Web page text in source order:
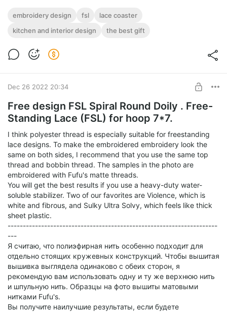
TulipCoaster_FSL in 2 size (Free-Standing
Lace).
Digital machine embroidery design in 2 sizes.
Post is available after purchase
embroidery design fsl
lace coaster
kitchen and interior design
the best gift
Dec 26 2022 20:34
Free design FSL Spiral Round Doily . Free-
Standing Lace (FSL) for hoop 7*7.
I think polyester thread is especially suitable for freestanding
lace designs. To make the embroidered embroidery look the
same on both sides, I recommend that you use the same top
thread and bobbin thread. The samples in the photo are
embroidered with Fufu's matte threads.
You will get the best results if you use a heavy-duty water-
soluble stabilizer. Two of our favorites are Violence, which is
white and fibrous, and Sulky Ultra Solvy, which feels like thick
sheet plastic.
---------------------------------------------------------------------
---
Я считаю, что полиэфирная нить особенно подходит для
отдельно стоящих кружевных конструкций. Чтобы вышитая
вышивка выглядела одинаково с обеих сторон, я
рекомендую вам использовать одну и ту же верхнюю нить
и шпульную нить. Образцы на фото вышиты матовыми
нитками Fufu's.
Вы получите наилучшие результаты, если будете